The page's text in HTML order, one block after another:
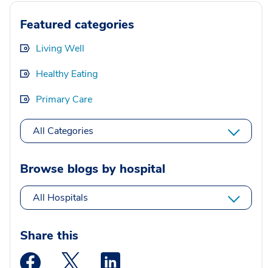
Featured categories
Living Well
Healthy Eating
Primary Care
All Categories
Browse blogs by hospital
All Hospitals
Share this
Medstar Facebook opens a new window
Medstar Twitter opens a new window